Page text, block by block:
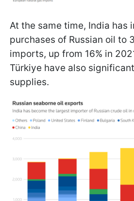
At the same time, India has
purchases of Russian oil to
imports, up from 16% in
Türkiye have also
supplies.